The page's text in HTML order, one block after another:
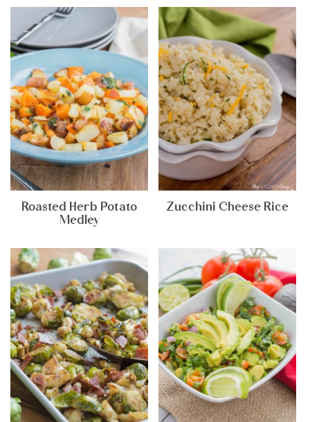
Roasted Herb Potato
Medley
Zucchini Cheese Rice